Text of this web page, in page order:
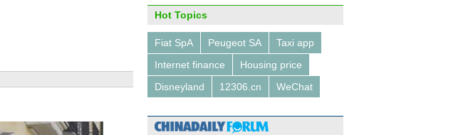
Top 10 overseas destinations for
Hot Topics
Fiat SpA Peugeot SA
Taxi app
Internet finance
Housing price
Disneyland
12306.cn WeChat